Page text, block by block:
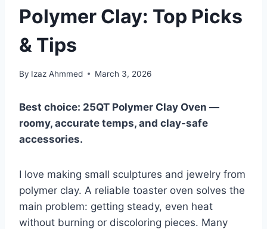
Polymer Clay: Top Picks
& Tips
By Izaz Ahmmed March 3, 2026
Best choice: 25QT Polymer Clay Oven —
roomy, accurate temps, and clay-safe
accessories.
I love making small sculptures and jewelry from
polymer clay. A reliable toaster oven solves the
main problem: getting steady, even heat
without burning or discoloring pieces. Many